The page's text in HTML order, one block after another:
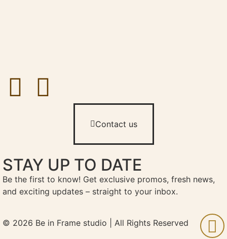
Contact us
STAY UP TO DATE
Be the first to know! Get exclusive promos, fresh news,
and exciting updates – straight to your inbox.
© 2026 Be in Frame studio | All Rights Reserved